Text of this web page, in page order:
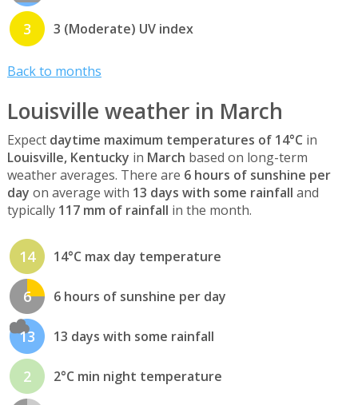
3 3 (Moderate) UV index
Back to months
Louisville weather in March
Expect daytime maximum temperatures of 14°C in
Louisville, Kentucky in March based on long-term
weather averages. There are 6 hours of sunshine per
day on average with 13 days with some rainfall and
typically 117 mm of rainfall in the month.
14 14°C max day temperature
6 6 hours of sunshine per day
13 13 days with some rainfall
2 2°C min night temperature